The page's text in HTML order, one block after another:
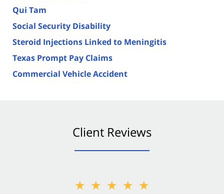
Qui Tam
Social Security Disability
Steroid Injections Linked to Meningitis
Texas Prompt Pay Claims
Commercial Vehicle Accident
Client Reviews
★★★★★
★★★★★